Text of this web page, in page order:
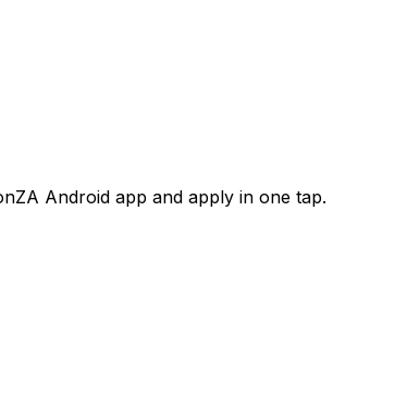
Android app and apply in one tap.